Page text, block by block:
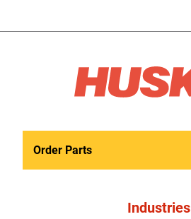
Order Parts
Industries